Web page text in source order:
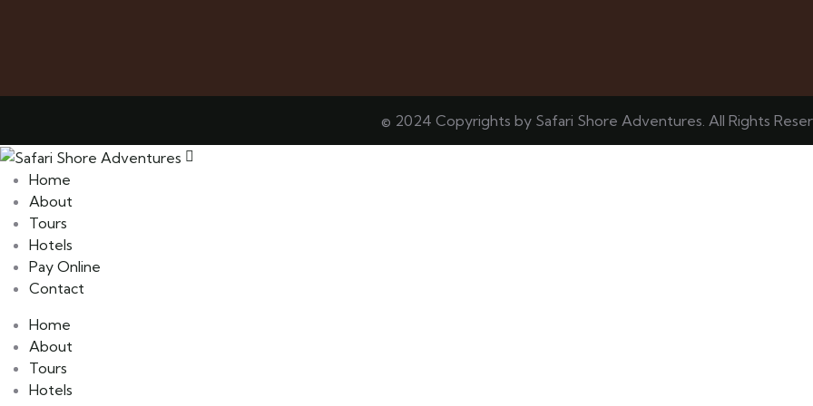
© 2024 Copyrights by Safari Shore Adventures. All Rights
Home
About
Tours
Hotels
Pay Online
Contact
Home
About
Tours
Hotels